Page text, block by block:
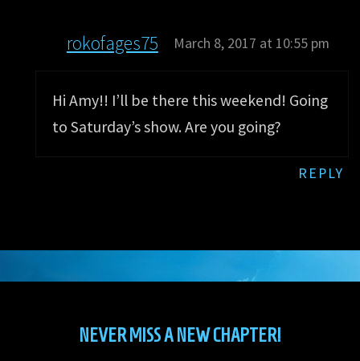
rokofages75 March 8, 2017 at 10:55 pm
Hi Amy!! I’ll be there this weekend! Going
to Saturday’s show. Are you going?
REPLY
NEVER MISS A NEW CHAPTER!